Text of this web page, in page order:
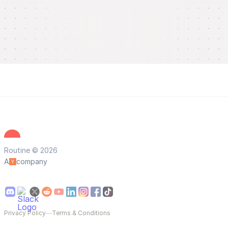
Routine © 2026
A
company
Privacy Policy—Terms & Conditions